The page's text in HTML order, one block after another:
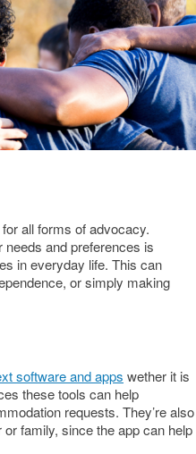
all forms of advocacy.
and preferences is
in everyday life. This can
or simply making
software and apps wether it is
these tools can help
requests. They’re also
family, since the app can help